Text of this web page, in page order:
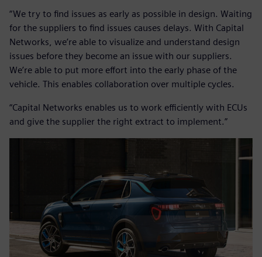
“We try to find issues as early as possible in design. Waiting
for the suppliers to find issues causes delays. With Capital
Networks, we’re able to visualize and understand design
issues before they become an issue with our suppliers.
We’re able to put more effort into the early phase of the
vehicle. This enables collaboration over multiple cycles.
“Capital Networks enables us to work efficiently with ECUs
and give the supplier the right extract to implement.”